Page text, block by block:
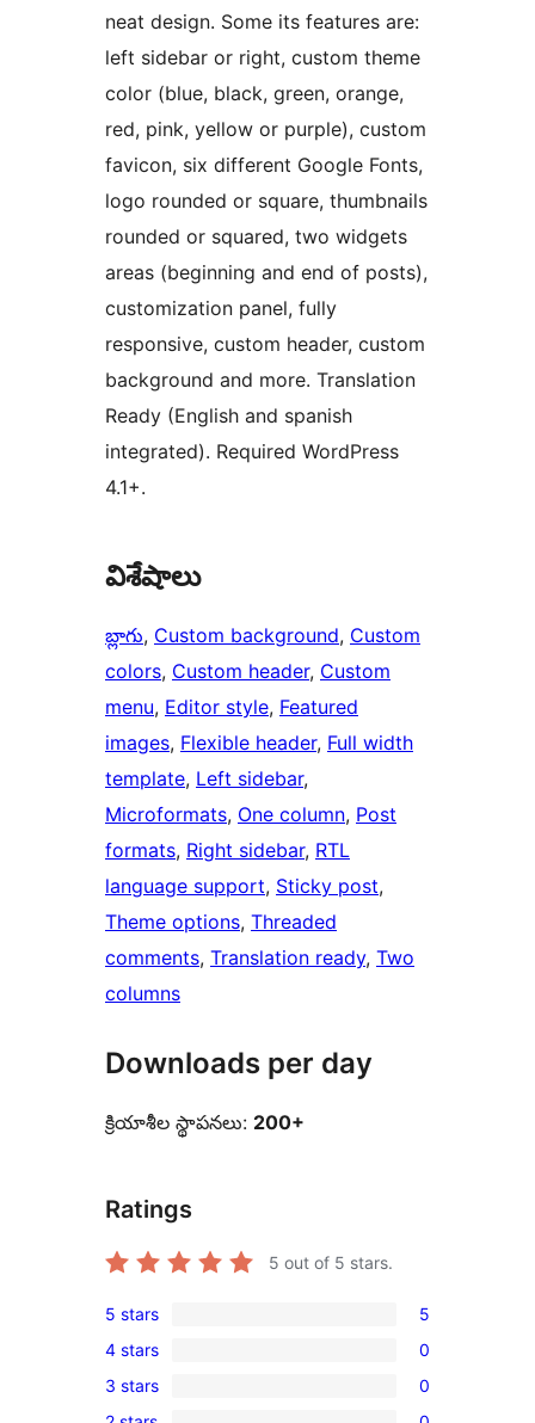
neat design. Some its features are:
left sidebar or right, custom theme
color (blue, black, green, orange,
red, pink, yellow or purple), custom
favicon, six different Google Fonts,
logo rounded or square, thumbnails
rounded or squared, two widgets
areas (beginning and end of posts),
customization panel, fully
responsive, custom header, custom
background and more. Translation
Ready (English and spanish
integrated). Required WordPress
4.1+.
విశేషాలు
బ్లాగు, Custom background, Custom
colors, Custom header, Custom
menu, Editor style, Featured
images, Flexible header, Full width
template, Left sidebar
Microformats, One column, Post
formats, Right sidebar, RTL
language support, Sticky post
Theme options, Threaded
comments, Translation ready, Two
columns
Downloads per day
క్రియాశీల స్థాపనలు: 200+
Ratings
5 out of 5 stars.
5
5-
star
5 stars 5
0
4-
4 stars 0
0
3 stars
0